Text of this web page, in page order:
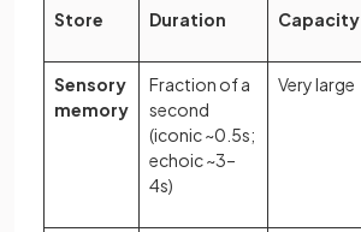
Store Duration Capacity
Sensory
memory
Fraction of a
second
(iconic ~0.5s;
echoic ~3–
4s)
Very large